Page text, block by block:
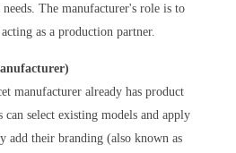
The manufacturer's role is to
as a production partner.
manufacturer already has product
select existing models and apply
add their branding (also known as